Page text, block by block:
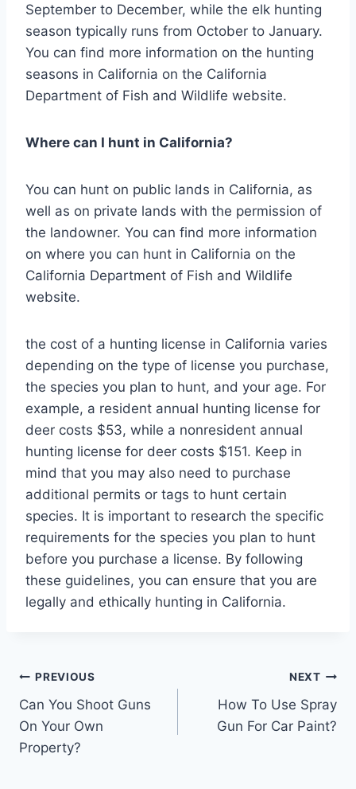
September to December, while the elk hunting
season typically runs from October to January.
You can find more information on the hunting
seasons in California on the California
Department of Fish and Wildlife website.
Where can I hunt in California?
You can hunt on public lands in California, as
well as on private lands with the permission of
the landowner. You can find more information
on where you can hunt in California on the
California Department of Fish and Wildlife
website.
the cost of a hunting license in California varies
depending on the type of license you purchase,
the species you plan to hunt, and your age. For
example, a resident annual hunting license for
deer costs $53, while a nonresident annual
hunting license for deer costs $151. Keep in
mind that you may also need to purchase
additional permits or tags to hunt certain
species. It is important to research the specific
requirements for the species you plan to hunt
before you purchase a license. By following
these guidelines, you can ensure that you are
legally and ethically hunting in California.
Post
navigation
PREVIOUS
Can You Shoot Guns
On Your Own
Property?
NEXT
How To Use Spray
Gun For Car Paint?